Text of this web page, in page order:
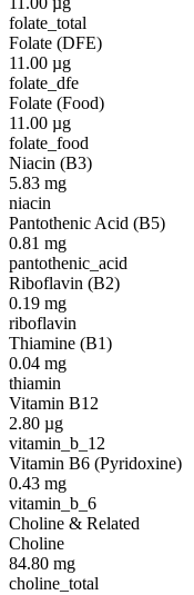
folate_total
Folate (DFE)
11.00 µg
folate_dfe
Folate (Food)
11.00 µg
folate_food
Niacin (B3)
5.83 mg
niacin
Pantothenic Acid (B5)
0.81 mg
pantothenic_acid
Riboflavin (B2)
0.19 mg
riboflavin
Thiamine (B1)
0.04 mg
thiamin
Vitamin B12
2.80 µg
vitamin_b_12
Vitamin B6 (Pyridoxine)
0.43 mg
vitamin_b_6
Choline & Related
Choline
84.80 mg
choline_total